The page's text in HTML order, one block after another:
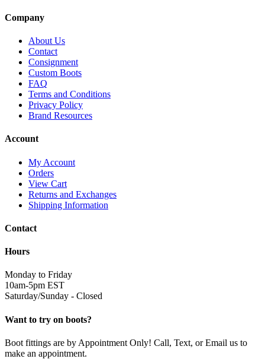
Company
About Us
Contact
Consignment
Custom Boots
FAQ
Terms and Conditions
Privacy Policy
Brand Resources
Account
My Account
Orders
View Cart
Returns and Exchanges
Shipping Information
Contact
Hours
Monday to Friday
10am-5pm EST
Saturday/Sunday - Closed
Want to try on boots?
Boot fittings are by Appointment Only! Call, Text, or Email us to
make an appointment.